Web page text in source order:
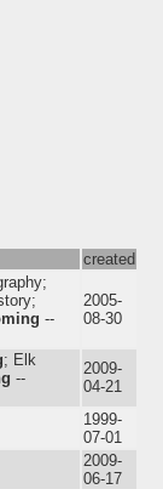
created
--
2005-
08-30
; Elk
--
2009-
04-21
1999-
07-01
2009-
06-17